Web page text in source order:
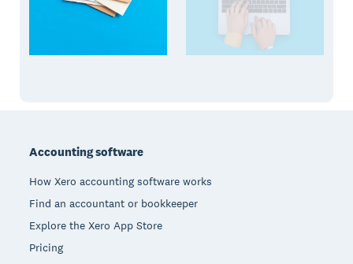
Accounting software
How Xero accounting software works
Find an accountant or bookkeeper
Explore the Xero App Store
Pricing